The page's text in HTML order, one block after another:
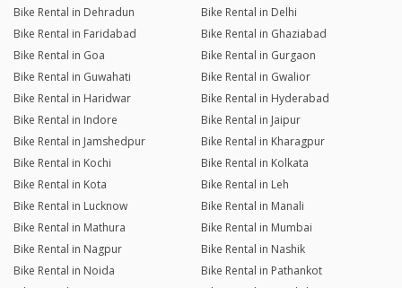
Bike Rental in Dehradun
Bike Rental in Delhi
Bike Rental in Faridabad
Bike Rental in Ghaziabad
Bike Rental in Goa
Bike Rental in Gurgaon
Bike Rental in Guwahati
Bike Rental in Gwalior
Bike Rental in Haridwar
Bike Rental in Hyderabad
Bike Rental in Indore
Bike Rental in Jaipur
Bike Rental in Jamshedpur
Bike Rental in Kharagpur
Bike Rental in Kochi
Bike Rental in Kolkata
Bike Rental in Kota
Bike Rental in Leh
Bike Rental in Lucknow
Bike Rental in Manali
Bike Rental in Mathura
Bike Rental in Mumbai
Bike Rental in Nagpur
Bike Rental in Nashik
Bike Rental in Noida
Bike Rental in Pathankot